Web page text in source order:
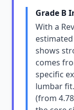
Grade B
With a
shows
comes
specific
lumbar
(from